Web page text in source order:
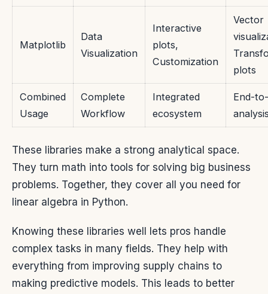
Matplotlib
Data
Visualization
Interactive
plots,
Customization
Vector
plots
Combined
Usage
Complete
Workflow
Integrated
ecosystem
End-
These libraries make a strong analytical space.
They turn math into tools for solving big business
problems. Together, they cover all you need for
linear algebra in Python.
Knowing these libraries well lets pros handle
complex tasks in many fields. They help with
everything from improving supply chains to
making predictive models. This leads to better